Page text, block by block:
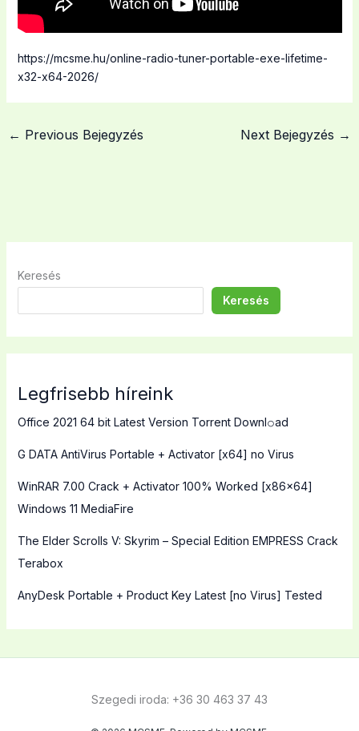
https://mcsme.hu/online-radio-tuner-portable-exe-lifetime-
x32-x64-2026/
← Previous Bejegyzés Next Bejegyzés →
Keresés
Keresés
Legfrisebb híreink
Office 2021 64 bit Latest Version Torrent Downl𝚘аd
G DATA AntiVirus Portable + Activator [x64] no Virus
WinRAR 7.00 Crack + Activator 100% Worked [x86x64]
Windows 11 MediaFire
The Elder Scrolls V: Skyrim – Special Edition EMPRESS Crack
Terabox
AnyDesk Portable + Product Key Latest [no Virus] Tested
Szegedi iroda: +36 30 463 37 43